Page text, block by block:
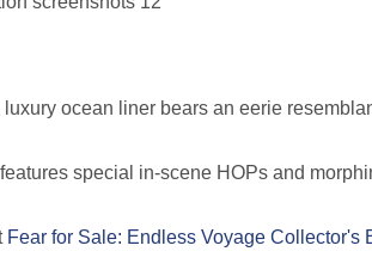
ocean liner bears an eerie
special in-scene HOPs and
Fear for Sale: Endless Voyage Collector's